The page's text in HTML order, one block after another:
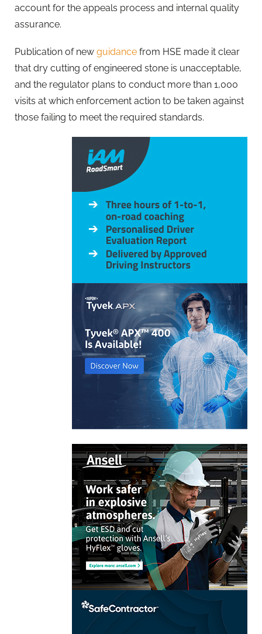
account for the appeals process and internal quality
assurance.
Publication of new guidance from HSE made it clear
that dry cutting of engineered stone is unacceptable,
and the regulator plans to conduct more than 1,000
visits at which enforcement action to be taken against
those failing to meet the required standards.